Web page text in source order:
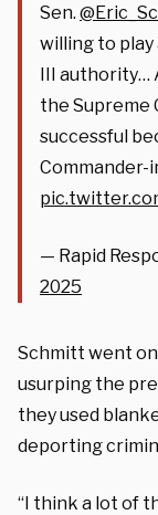
Sen.
willing to
III authority…
the Supreme
successful
— Rapid
2025
Schmitt went
usurping the
they used
deporting
“I think a lot of